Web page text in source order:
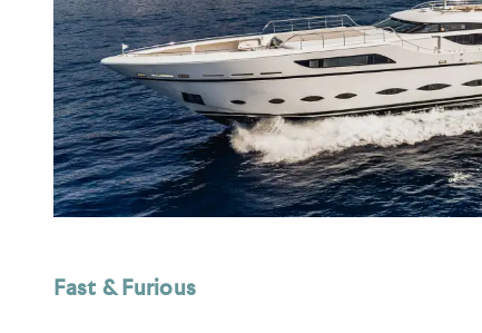
Fast & Furious